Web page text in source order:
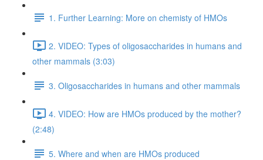
1. Further Learning: More on chemisty of HMOs
2. VIDEO: Types of oligosaccharides in humans and
other mammals (3:03)
3. Oligosaccharides in humans and other mammals
4. VIDEO: How are HMOs produced by the mother?
(2:48)
5. Where and when are HMOs produced